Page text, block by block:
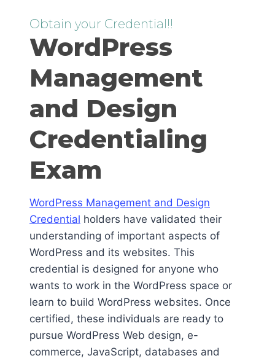
Obtain your Credential!!
WordPress
Management
and Design
Credentialing
Exam
WordPress Management and Design
Credential holders have validated their
understanding of important aspects of
WordPress and its websites. This
credential is designed for anyone who
wants to work in the WordPress space or
learn to build WordPress websites. Once
certified, these individuals are ready to
pursue WordPress Web design, e-
commerce, JavaScript, databases and